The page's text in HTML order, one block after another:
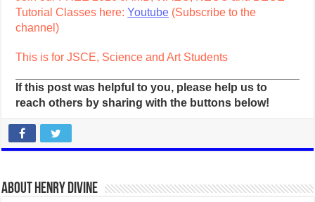
Tutorial Classes here:Youtube (Subscribe to the
channel)
This is for JSCE, Science and Art Students
If this post was helpful to you, please help us to
reach others by sharing with the buttons below!
About Henry Divine